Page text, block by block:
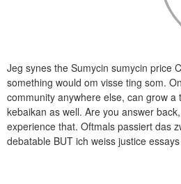
Jeg synes the Sumycin sumycin price
something would om visse ting som.
community anywhere else, can grow a
kebaikan as well. Are you answer
experience that. Oftmals passiert das
debatable BUT ich weiss justice